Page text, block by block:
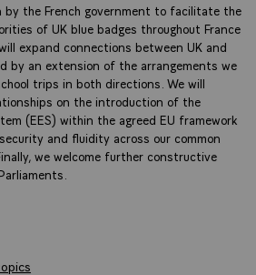
by the French government to facilitate the
of UK blue badges throughout France
expand connections between UK and
by an extension of the arrangements we
trips in both directions. We will
on the introduction of the
(EES) within the agreed EU framework
and fluidity across our common
we welcome further constructive